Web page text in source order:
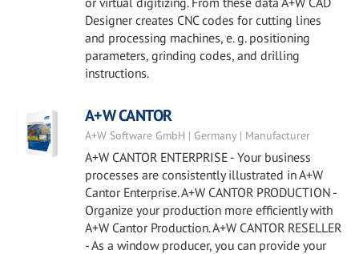
Designer creates CNC codes for cutting lines
and processing machines, e. g. positioning
parameters, grinding codes, and drilling
instructions.
A+W CANTOR
A+W Software GmbH | Germany | Manufacturer
A+W CANTOR ENTERPRISE - Your business
processes are consistently illustrated in A+W
Cantor Enterprise. A+W CANTOR PRODUCTION -
Organize your production more efficiently with
A+W Cantor Production. A+W CANTOR RESELLER
- As a window producer, you can provide your